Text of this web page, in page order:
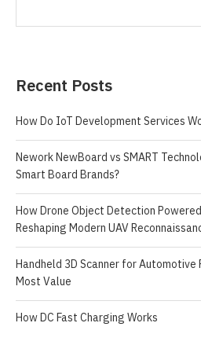
Recent Posts
How Do IoT Development Services
Nework NewBoard vs SMART
Smart Board Brands?
How Drone Object Detection
Reshaping Modern UAV
Handheld 3D Scanner for
Most Value
How DC Fast Charging Works